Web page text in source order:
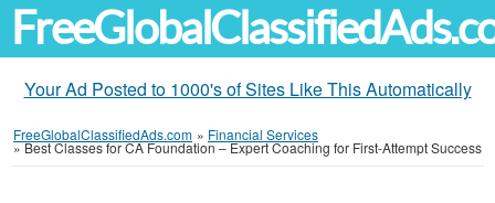
Your Ad Posted to 1000's of Sites Like This Automatically
FreeGlobalClassifiedAds.com » Financial Services
»Best Classes for CA Foundation – Expert Coaching for First-Attempt Success